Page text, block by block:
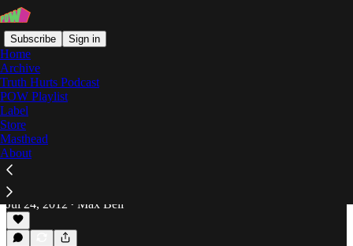
Subscribe Sign in
Home
Archive
Truth Hurts Podcast
POW Playlist
Label
Store
Masthead
About
The Double Feature EP
Purified Thoughts: Action Bronson & Roc
Marciano Get Purist
Max Bell is everywhere, July 2012.
Jul 24, 2012 • Max Bell